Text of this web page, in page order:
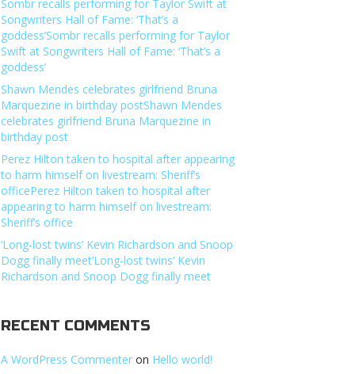
Sombr recalls performing for Taylor Swift at
Songwriters Hall of Fame: ‘That’s a
goddess’Sombr recalls performing for Taylor
Swift at Songwriters Hall of Fame: ‘That’s a
goddess’
Shawn Mendes celebrates girlfriend Bruna
Marquezine in birthday postShawn Mendes
celebrates girlfriend Bruna Marquezine in
birthday post
Perez Hilton taken to hospital after appearing
to harm himself on livestream: Sheriff’s
officePerez Hilton taken to hospital after
appearing to harm himself on livestream:
Sheriff’s office
‘Long-lost twins’ Kevin Richardson and Snoop
Dogg finally meet’Long-lost twins’ Kevin
Richardson and Snoop Dogg finally meet
RECENT COMMENTS
A WordPress Commenter on Hello world!